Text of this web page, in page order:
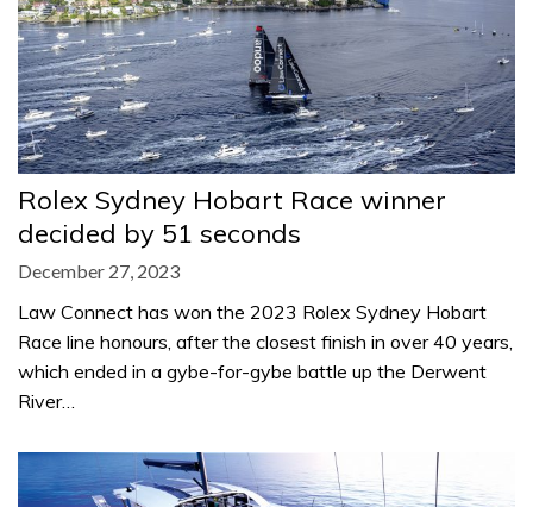
Rolex Sydney Hobart Race winner
decided by 51 seconds
December 27, 2023
Law Connect has won the 2023 Rolex Sydney Hobart
Race line honours, after the closest finish in over 40 years,
which ended in a gybe-for-gybe battle up the Derwent
River…